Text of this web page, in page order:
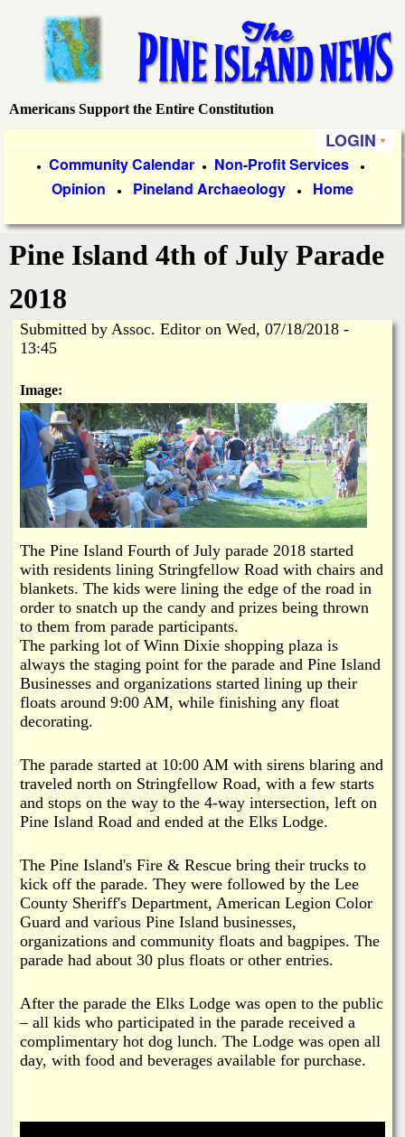
main
content
P
e
I
a
n
d
N
e
w
Americans Support the Entire Constitution
LOGIN
i
m
a
y
L
n
k
s
● Community Calendar ● Non-Profit Services ●
Opinion ● Pineland Archaeology ● Home
Pine Island 4th of July Parade
2018
Submitted by Assoc. Editor on Wed, 07/18/2018 -
13:45
Image:
The Pine Island Fourth of July parade 2018 started
with residents lining Stringfellow Road with chairs and
blankets. The kids were lining the edge of the road in
order to snatch up the candy and prizes being thrown
to them from parade participants.
The parking lot of Winn Dixie shopping plaza is
always the staging point for the parade and Pine Island
Businesses and organizations started lining up their
floats around 9:00 AM, while finishing any float
decorating.
The parade started at 10:00 AM with sirens blaring and
traveled north on Stringfellow Road, with a few starts
and stops on the way to the 4-way intersection, left on
Pine Island Road and ended at the Elks Lodge.
The Pine Island's Fire & Rescue bring their trucks to
kick off the parade. They were followed by the Lee
County Sheriff's Department, American Legion Color
Guard and various Pine Island businesses,
organizations and community floats and bagpipes. The
parade had about 30 plus floats or other entries.
After the parade the Elks Lodge was open to the public
– all kids who participated in the parade received a
complimentary hot dog lunch. The Lodge was open all
day, with food and beverages available for purchase.